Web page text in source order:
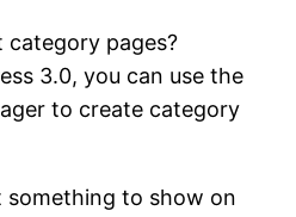
category pages?
3.0, you can use the
to create category
something to show on